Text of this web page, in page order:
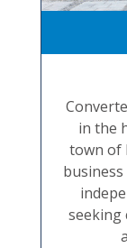
in the
town of
seeking